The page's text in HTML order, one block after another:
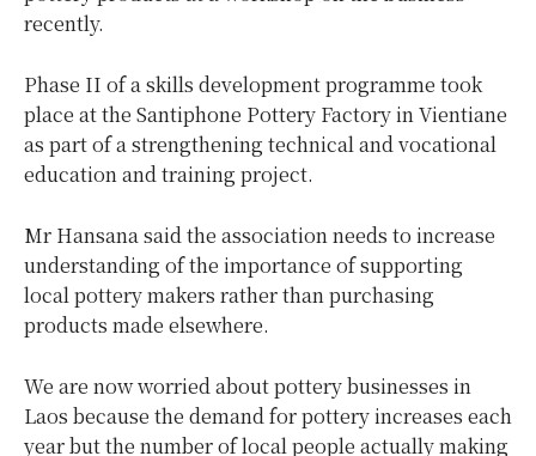
recently.
Phase II of a skills development programme took
place at the Santiphone Pottery Factory in Vientiane
as part of a strengthening technical and vocational
education and training project.
Mr Hansana said the association needs to increase
understanding of the importance of supporting
local pottery makers rather than purchasing
products made elsewhere.
We are now worried about pottery businesses in
Laos because the demand for pottery increases each
year but the number of local people actually making